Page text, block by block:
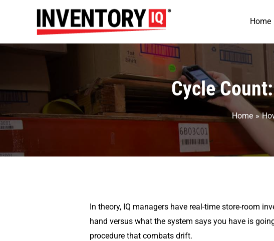
Home
Cycle
Home
In theory, IQ managers have real-time store-room
hand versus what the system says you have is
procedure that combats drift.